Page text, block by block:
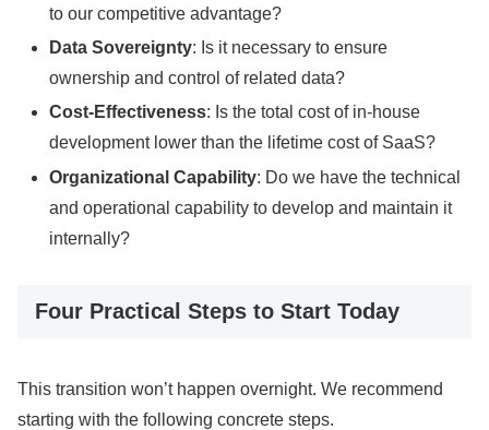
to our competitive advantage?
Data Sovereignty: Is it necessary to ensure
ownership and control of related data?
Cost-Effectiveness: Is the total cost of in-house
development lower than the lifetime cost of SaaS?
Organizational Capability: Do we have the technical
and operational capability to develop and maintain it
internally?
Four Practical Steps to Start Today
This transition won’t happen overnight. We recommend
starting with the following concrete steps.